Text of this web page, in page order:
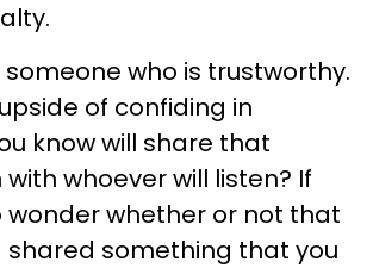
who is trustworthy.
of confiding in
know will share that
whoever will listen? If
wonder whether or not that
shared something that you